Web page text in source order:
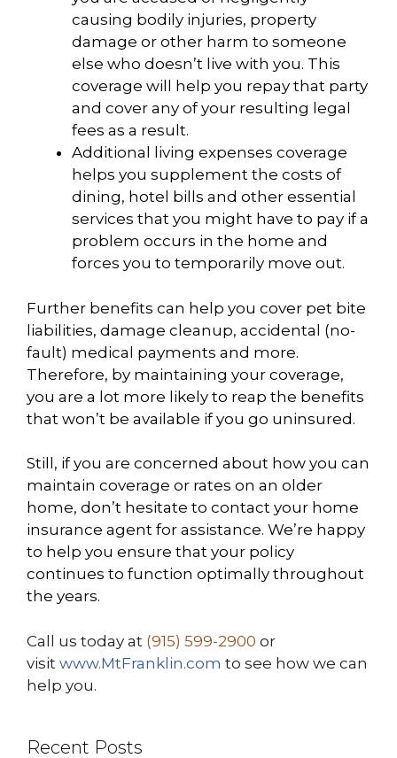
causing bodily injuries, property
damage or other harm to someone
else who doesn’t live with you. This
coverage will help you repay that party
and cover any of your resulting legal
fees as a result.
Additional living expenses coverage
helps you supplement the costs of
dining, hotel bills and other essential
services that you might have to pay if a
problem occurs in the home and
forces you to temporarily move out.
Further benefits can help you cover pet bite
liabilities, damage cleanup, accidental (no-
fault) medical payments and more.
Therefore, by maintaining your coverage,
you are a lot more likely to reap the benefits
that won’t be available if you go uninsured.
Still, if you are concerned about how you can
maintain coverage or rates on an older
home, don’t hesitate to contact your home
insurance agent for assistance. We’re happy
to help you ensure that your policy
continues to function optimally throughout
the years.
Call us today at (915) 599-2900 or
visit www.MtFranklin.com to see how we can
help you.
Recent Posts